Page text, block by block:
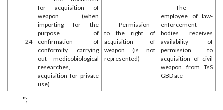
24
for acquisition of
weapon (when
importing for the
purpose of
confirmation of
conformity, carrying
out medicobiological
researches,
acquisition for private
use)
Permission
to the right of
acquisition of
weapon (is not
represented)
The
employee of law-
enforcement
bodies receives
availability of
permission to
acquisition of civil
weapon from TsS
GBD ate
";